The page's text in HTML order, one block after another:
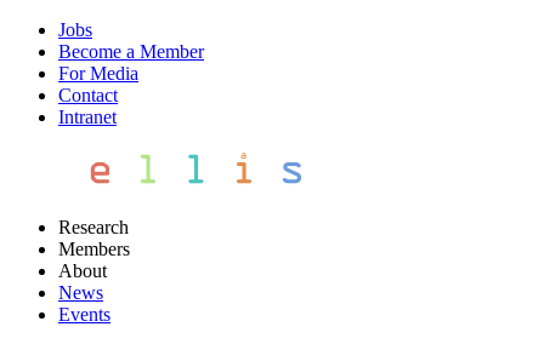
Jobs
Become a Member
For Media
Contact
Intranet
Research
Members
About
News
Events